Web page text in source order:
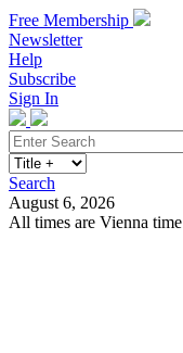
Free Membership
Newsletter
Help
Subscribe
Sign In
Search
August 6, 2026
All times are Vienna time